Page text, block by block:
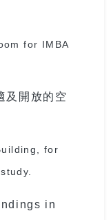
for IMBA
及開放的空
for
in